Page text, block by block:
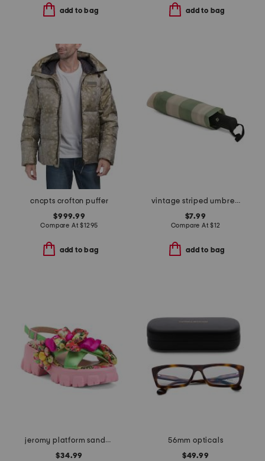
add to bag add to bag
cncpts crofton puffer
$999.99
Compare At$1295
add to bag
vintage striped umbrella
$7.99
Compare At$12
add to bag
jeromy platform sandals
$34.99
56mm opticals
$49.99